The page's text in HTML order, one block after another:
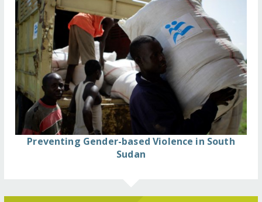
Preventing Gender-based Violence in South
Sudan